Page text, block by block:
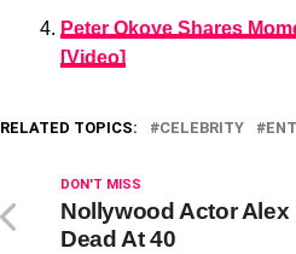
Peter Okoye Shares
[Video]
RELATED TOPICS: CELEBRITY
DON'T MISS
Nollywood Actor Alex
Dead At 40